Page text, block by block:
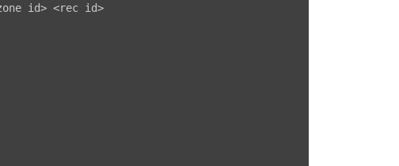
id> <rec id>